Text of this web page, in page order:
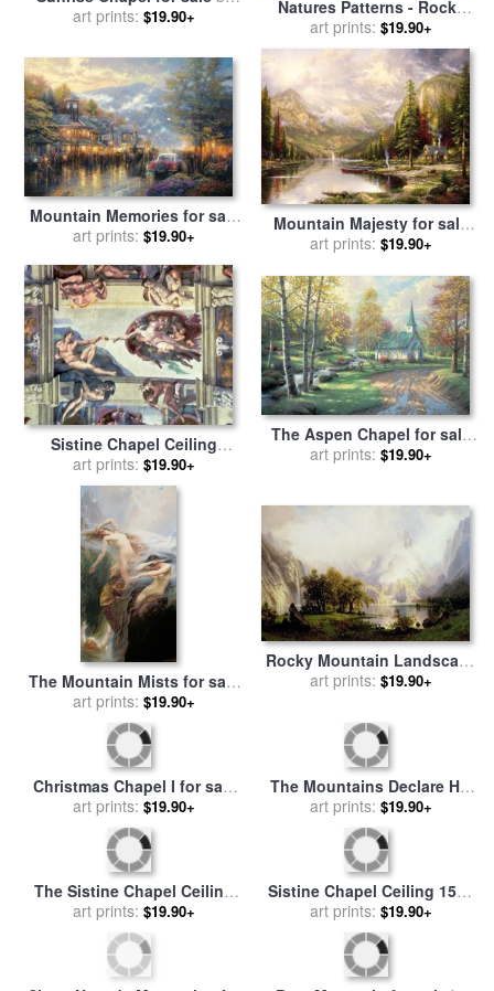
Thomas Kinkade
art prints: $19.90+
Natures Patterns - Rocky
Mountains for saleby
Lautermilch
art prints: $19.90+
Mountain Memories for sale
byThomas Kinkade
art prints: $19.90+
Mountain Majesty for sale
byThomas Kinkade
art prints: $19.90+
Sistine Chapel Ceiling
Creation of Adam for sale
Michelangelo
art prints: $19.90+
The Aspen Chapel for sale
byThomas Kinkade
art prints: $19.90+
The Mountain Mists for sale
Herbert James Draper
art prints: $19.90+
Rocky Mountain Landscape
for sale byAlbert Bierstadt
art prints: $19.90+
Christmas Chapel I for sale
byThomas Kinkade
art prints: $19.90+
The Mountains Declare His
Glory for sale
by
Kinkade
art prints: